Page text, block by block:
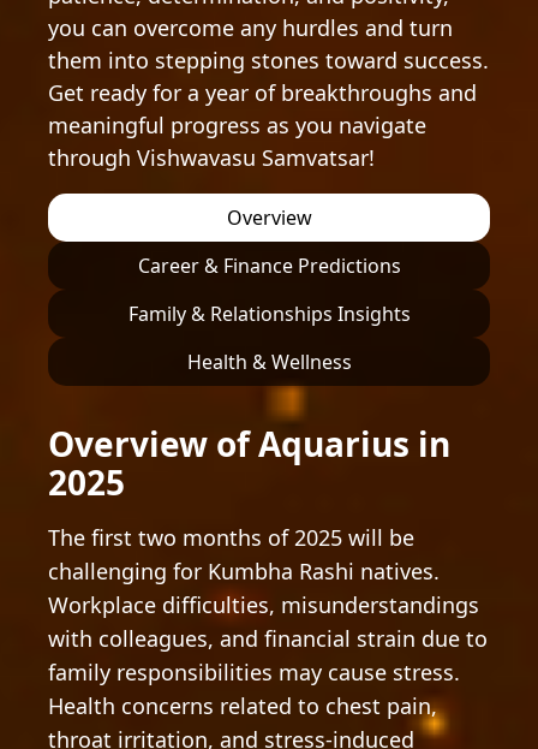
you can overcome any hurdles and turn
them into stepping stones toward success.
Get ready for a year of breakthroughs and
meaningful progress as you navigate
through Vishwavasu Samvatsar!
Overview
Career & Finance Predictions
Family & Relationships Insights
Health & Wellness
Overview of Aquarius in
2025
The first two months of 2025 will be
challenging for Kumbha Rashi natives.
Workplace difficulties, misunderstandings
with colleagues, and financial strain due to
family responsibilities may cause stress.
Health concerns related to chest pain,
throat irritation, and stress-induced